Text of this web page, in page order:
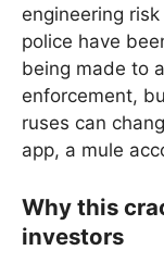
engineering
police have
being made to
enforcement,
ruses can
app, a mule
Why this
investors